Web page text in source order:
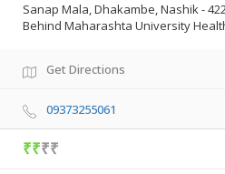
Sanap Mala, Dhakambe, Nashik -
Behind Maharashta University
Get Directions
09373255061
₹₹₹₹